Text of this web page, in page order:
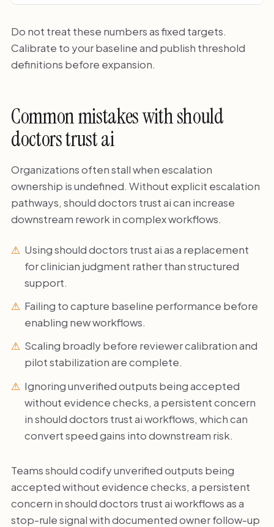
Do not treat these numbers as fixed targets.
Calibrate to your baseline and publish threshold
definitions before expansion.
Common mistakes with should
doctors trust ai
Organizations often stall when escalation
ownership is undefined. Without explicit escalation
pathways, should doctors trust ai can increase
downstream rework in complex workflows.
Using should doctors trust ai as a replacement
for clinician judgment rather than structured
support.
Failing to capture baseline performance before
enabling new workflows.
Scaling broadly before reviewer calibration and
pilot stabilization are complete.
Ignoring unverified outputs being accepted
without evidence checks, a persistent concern
in should doctors trust ai workflows, which can
convert speed gains into downstream risk.
Teams should codify unverified outputs being
accepted without evidence checks, a persistent
concern in should doctors trust ai workflows as a
stop-rule signal with documented owner follow-up